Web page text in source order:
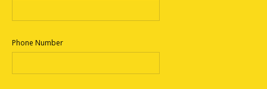
Phone Number